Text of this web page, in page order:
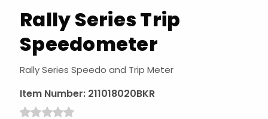
Rally Series Trip
Speedometer
Rally Series Speedo and Trip Meter
Item Number: 211018020BKR